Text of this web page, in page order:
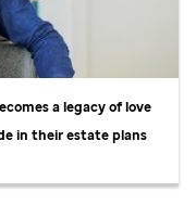
a legacy of love
in their estate plans